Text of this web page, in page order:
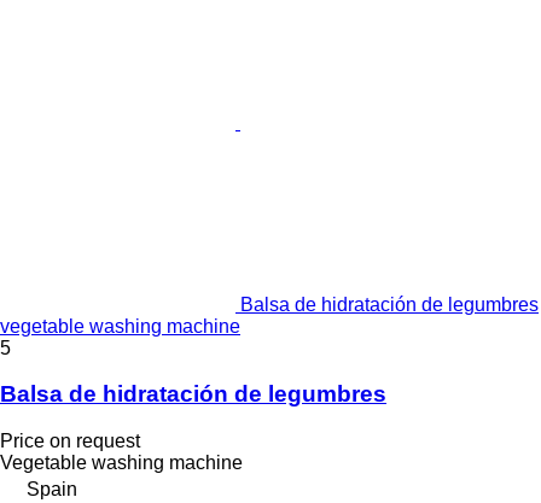
Balsa de hidratación de legumbres
vegetable washing machine
5
Balsa de hidratación de legumbres
Price on request
Vegetable washing machine
Spain